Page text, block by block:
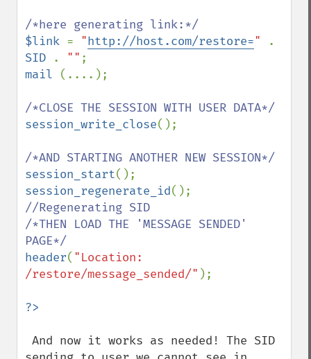
$link = "http://host.com/restore="
SID
. ""
mail (....);
session_write_close();
session_start
session_regenerate_id
//Regenerating SID
/*THEN LOAD THE 'MESSAGE SENDED'
header( "Location:
/restore/message_sended/" );